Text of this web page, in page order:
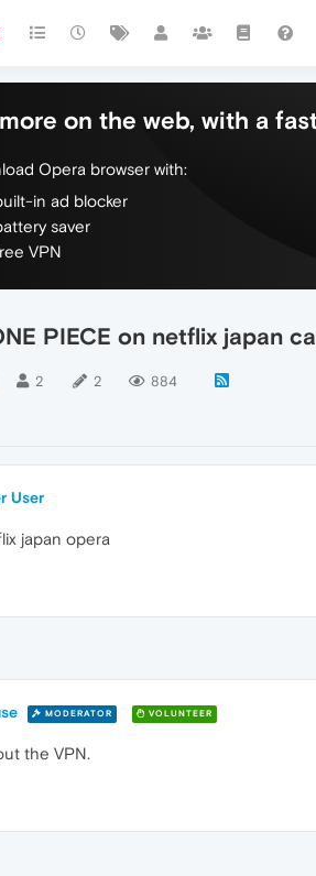
on the web, with a
Opera browser with:
in ad blocker
saver
VPN
PIECE on netflix japan
2 2 884
User
japan opera
MODERATOR VOLUNTEER
the VPN.